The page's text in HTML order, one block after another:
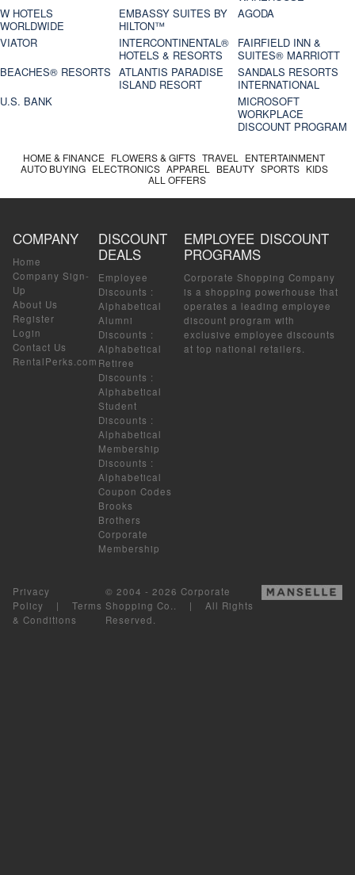
W HOTELS
WORLDWIDE
EMBASSY SUITES BY
HILTON™
AGODA
VIATOR
INTERCONTINENTAL®
HOTELS & RESORTS
FAIRFIELD INN &
SUITES® MARRIOTT
BEACHES® RESORTS ATLANTIS PARADISE
ISLAND RESORT
SANDALS RESORTS
INTERNATIONAL
U.S. BANK
MICROSOFT
WORKPLACE
DISCOUNT PROGRAM
HOME & FINANCE FLOWERS & GIFTS TRAVEL
ENTERTAINMENT
AUTO BUYING ELECTRONICS APPAREL BEAUTY SPORTS KIDS
ALL OFFERS
COMPANY
Home
Company Sign-
Up
About Us
Register
Login
Contact Us
RentalPerks.com
DISCOUNT
DEALS
Employee
Discounts :
Alphabetical
Alumni
Discounts :
Alphabetical
Retiree
Discounts :
Alphabetical
Student
Discounts :
Alphabetical
Membership
Discounts :
Alphabetical
Coupon Codes
Brooks
Brothers
Corporate
Membership
EMPLOYEE DISCOUNT
PROGRAMS
Corporate Shopping Company
is a shopping powerhouse that
operates a leading employee
discount program with
exclusive employee discounts
at top national retailers.
Privacy
Policy | Terms
& Conditions
© 2004 - 2026 Corporate
Shopping Co.. | All Rights
Reserved.